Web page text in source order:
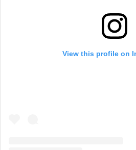
View this profile on